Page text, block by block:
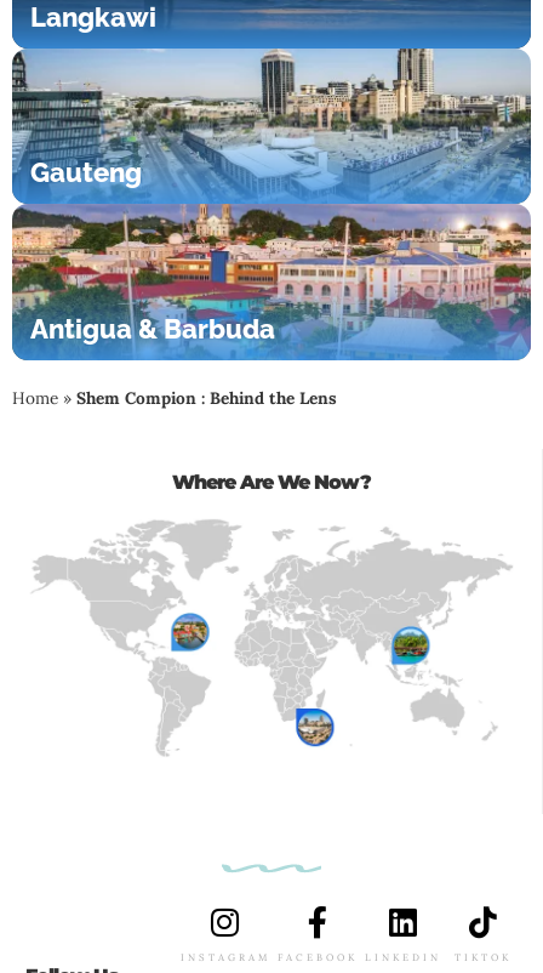
Langkawi
Gauteng
Antigua & Barbuda
Home » Shem Compion : Behind the Lens
Where Are We Now?
INSTAGRAM FACEBOOK LINKEDIN TIKTOK